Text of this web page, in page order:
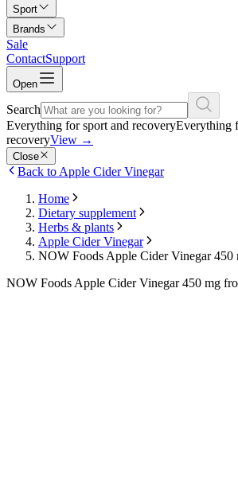
Sport
Brands
Sale
ContactSupport
Open
Search
Everything for sport and recoveryEverything
recoveryView →
Close
Back to Apple Cider Vinegar
Home
Dietary supplement
Herbs & plants
Apple Cider Vinegar
NOW Foods Apple Cider Vinegar 450
NOW Foods Apple Cider Vinegar 450 mg